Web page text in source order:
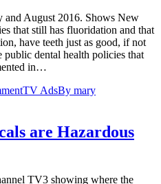
August 2016. Shows New
that still has fluoridation and that
have teeth just as good, if not
public dental health policies that
in…
TV AdsBy mary
are Hazardous
TV3 showing where the